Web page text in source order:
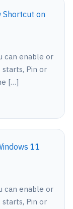
Shortcut on
can enable or
starts, Pin or
[…]
11
can enable or
starts, Pin or